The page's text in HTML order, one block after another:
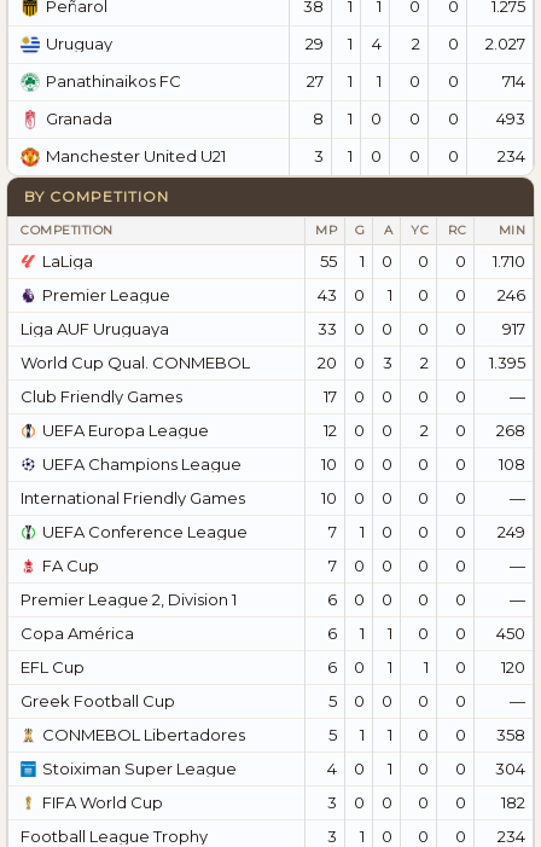
Peñarol
38 1 1 0 0
1.275
Uruguay
29 1 4 2 0
2.027
Panathinaikos FC
27 1 1 0 0
714
Granada
8 1 0 0 0
493
Manchester United U21
3 1 0 0 0 234
BY COMPETITION
COMPETITION MP G A YC RC MIN
LaLiga 55 1 0 0 0
1.710
Premier League
43 0 1 0 0
246
Liga AUF Uruguaya
33 0 0 0 0
917
World Cup Qual. CONMEBOL
20 0 3 2 0
1.395
Club Friendly Games
17 0 0 0 0
—
UEFA Europa League
12 0 0 2 0
268
UEFA Champions League
10 0 0 0 0
108
International Friendly Games
10 0 0 0 0
—
UEFA Conference League
7 1 0 0 0
249
FA Cup
7 0 0 0 0
—
Premier League 2, Division 1
6 0 0 0 0
—
Copa América
6 1 1 0 0
450
EFL Cup
6 0 1 1 0
120
Greek Football Cup
5 0 0 0 0
—
CONMEBOL Libertadores
5 1 1 0 0
358
Stoiximan Super League
4 0 1 0 0
304
FIFA World Cup
3 0 0 0 0
182
Football League Trophy
3 1 0 0 0
234